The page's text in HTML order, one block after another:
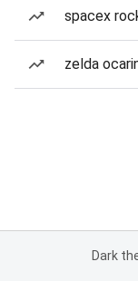
spacex
zelda
Dark